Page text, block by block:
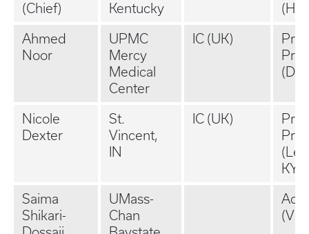
(Chief)
Kentucky
Ahmed
Noor
UPMC
Mercy
Medical
Center
IC (UK)
Nicole
Dexter
St.
Vincent,
IN
IC (UK)
KY)
Saima
Shikari-
UMass-
Chan